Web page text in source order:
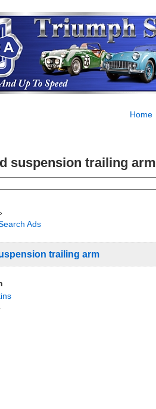
Home
suspension trailing arm
Ads
trailing arm